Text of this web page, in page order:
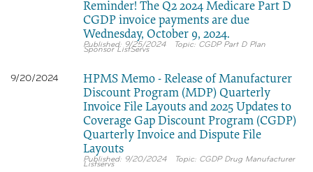
Reminder! The Q2 2024 Medicare Part D
CGDP invoice payments are due
Wednesday, October 9, 2024.
9/25/2024 CGDP Part D Plan
Sponsor ListServs
9/20/2024
HPMS Memo - Release of Manufacturer
Discount Program (MDP) Quarterly
Invoice File Layouts and 2025 Updates to
Coverage Gap Discount Program (CGDP)
Quarterly Invoice and Dispute File
Layouts
9/20/2024 CGDP Drug Manufacturer
Listservs